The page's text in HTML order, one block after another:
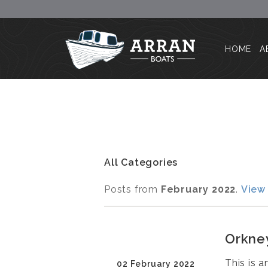
HOME
All Categories
Posts from February 2022.
02 February 2022
This is